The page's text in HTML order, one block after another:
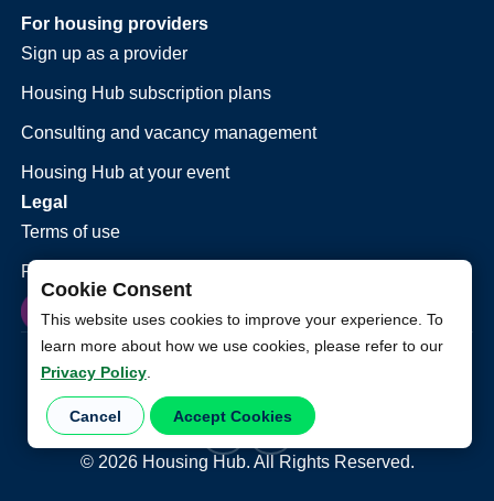
Cookie Consent
This website uses cookies to improve your experience. To
learn more about how we use cookies, please refer to our
Privacy Policy.
Cancel Accept Cookies
For housing providers
Sign up as a provider
Housing Hub subscription plans
Consulting and vacancy management
Housing Hub at your event
Legal
Terms of use
Privacy policy
© 2026Housing Hub. All Rights Reserved.